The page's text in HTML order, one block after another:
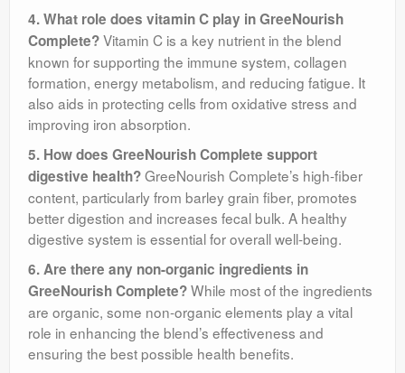
4. What role does vitamin C play in GreeNourish
Complete?Vitamin C is a key nutrient in the blend
known for supporting the immune system, collagen
formation, energy metabolism, and reducing fatigue. It
also aids in protecting cells from oxidative stress and
improving iron absorption.
5. How does GreeNourish Complete support
digestive health?GreeNourish Complete’s high-fiber
content, particularly from barley grain fiber, promotes
better digestion and increases fecal bulk. A healthy
digestive system is essential for overall well-being.
6. Are there any non-organic ingredients in
GreeNourish Complete?While most of the ingredients
are organic, some non-organic elements play a vital
role in enhancing the blend’s effectiveness and
ensuring the best possible health benefits.